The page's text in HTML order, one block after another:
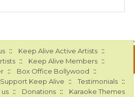
:: Keep Alive Active Artists ::
:: Keep Alive Members ::
:: Box Office Bollywood ::
Support Keep Alive :: Testimonials ::
:: Donations :: Karaoke Themes